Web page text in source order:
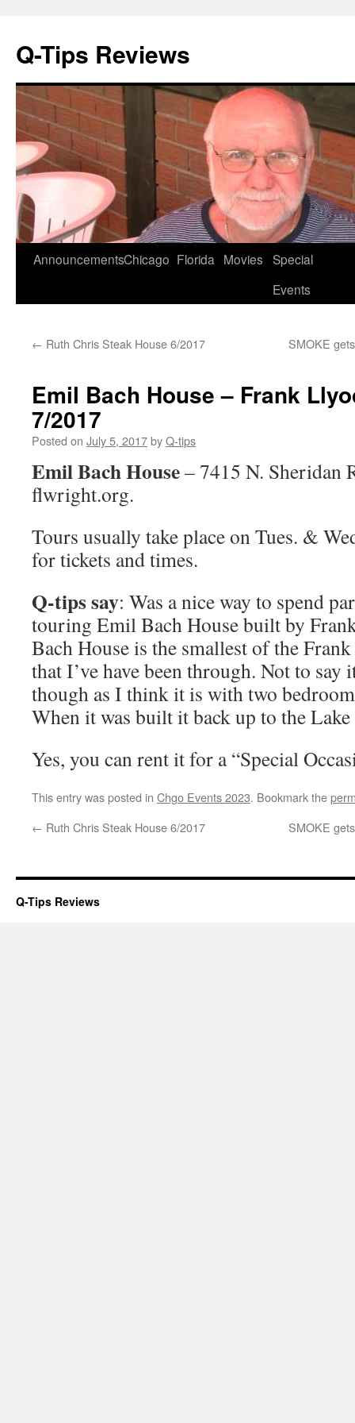
Q-Tips Reviews
Skip
AnnouncementsChicago Florida Movies Special
Events
← Ruth Chris Steak House 6/2017 SMOKE
Emil Bach House – Frank
7/2017
Posted on July 5, 2017byQ-tips
Emil Bach House– 7415 N. Sheridan
flwright.org.
Tours usually take place on Tues. &
for tickets and times.
Q-tips say: Was a nice way to spend
touring Emil Bach House built by
Bach House is the smallest of the
that I’ve have been through. Not to say
though as I think it is with two
When it was built it back up to the
Yes, you can rent it for a “Special
This entry was posted in Chgo Events 2023. Bookmark the
← Ruth Chris Steak House 6/2017 SMOKE
Q-Tips Reviews